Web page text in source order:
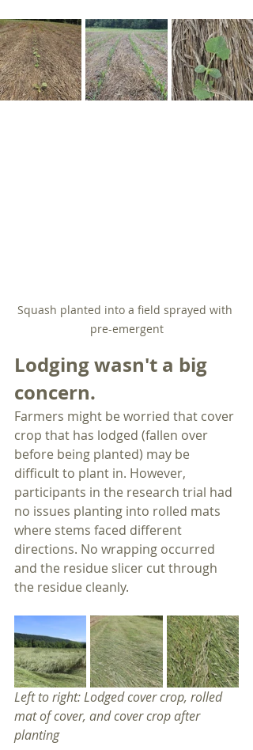
Squash planted into a field sprayed with
pre-emergent
Lodging wasn't a big
concern.
Farmers might be worried that cover
crop that has lodged (fallen over
before being planted) may be
difficult to plant in. However,
participants in the research trial had
no issues planting into rolled mats
where stems faced different
directions. No wrapping occurred
and the residue slicer cut through
the residue cleanly.
Left to right: Lodged cover crop, rolled
mat of cover, and cover crop after
planting